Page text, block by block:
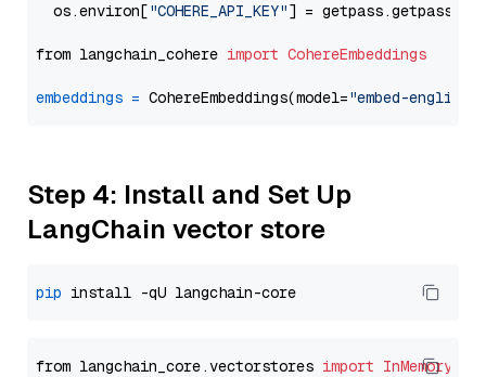
  os.environ[
"COHERE_API_KEY"] = getpass.getpass(
from langchain_cohere import CohereEmbeddings
embeddings = CohereEmbeddings(model="embed-
Step 4: Install and Set Up
LangChain vector store
pip
from langchain_core.vectorstores import